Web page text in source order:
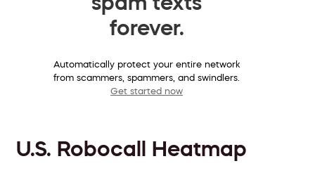
forever.
Automatically protect your entire network
from scammers, spammers, and swindlers.
Get started now
U.S. Robocall Heatmap